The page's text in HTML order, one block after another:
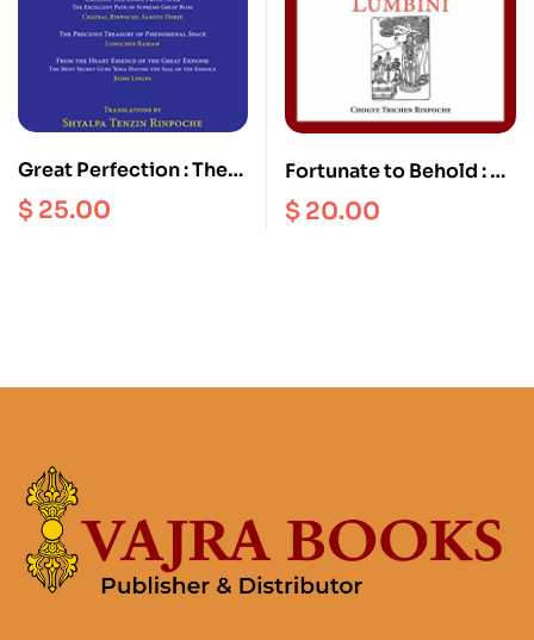
Great Perfection : The
Essence of Pure
Spirituality
$ 25.00
Fortunate to Behold : A
History of the Birth of
the Blessed one
$ 20.00